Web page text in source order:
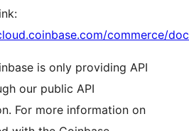
commerce/
is only providing API
our public API
For more information on